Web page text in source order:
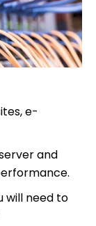
e-
and
will need to